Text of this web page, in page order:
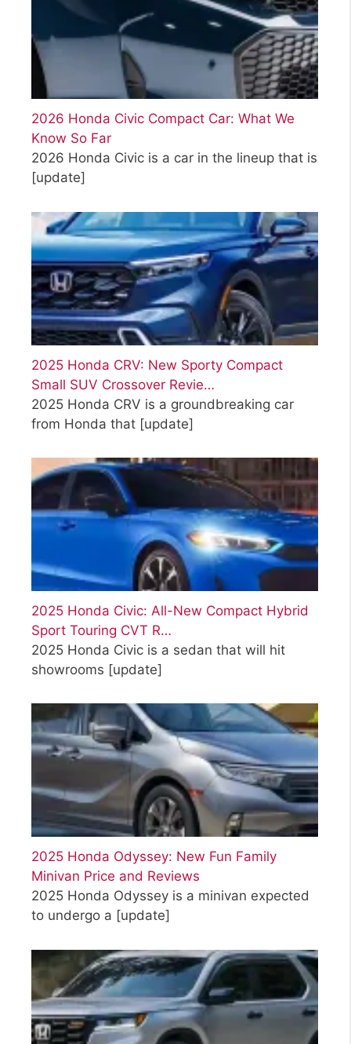
2026 Honda Civic Compact Car: What We
Know So Far
2026 Honda Civic is a car in the lineup that is
[update]
2025 Honda CRV: New Sporty Compact
Small SUV Crossover Revie…
2025 Honda CRV is a groundbreaking car
from Honda that [update]
2025 Honda Civic: All-New Compact Hybrid
Sport Touring CVT R…
2025 Honda Civic is a sedan that will hit
showrooms [update]
2025 Honda Odyssey: New Fun Family
Minivan Price and Reviews
2025 Honda Odyssey is a minivan expected
to undergo a [update]